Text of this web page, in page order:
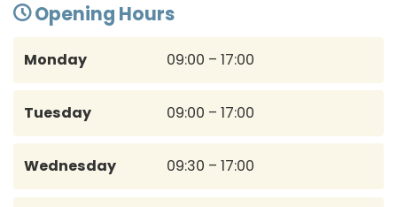
Opening Hours
Monday 09:00 – 17:00
Tuesday 09:00 – 17:00
Wednesday 09:30 – 17:00